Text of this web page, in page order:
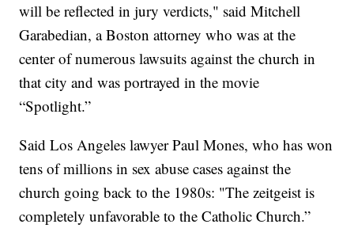
will be reflected in jury verdicts," said Mitchell
Garabedian, a Boston attorney who was at the
center of numerous lawsuits against the church in
that city and was portrayed in the movie
“Spotlight.”
Said Los Angeles lawyer Paul Mones, who has won
tens of millions in sex abuse cases against the
church going back to the 1980s: "The zeitgeist is
completely unfavorable to the Catholic Church.”